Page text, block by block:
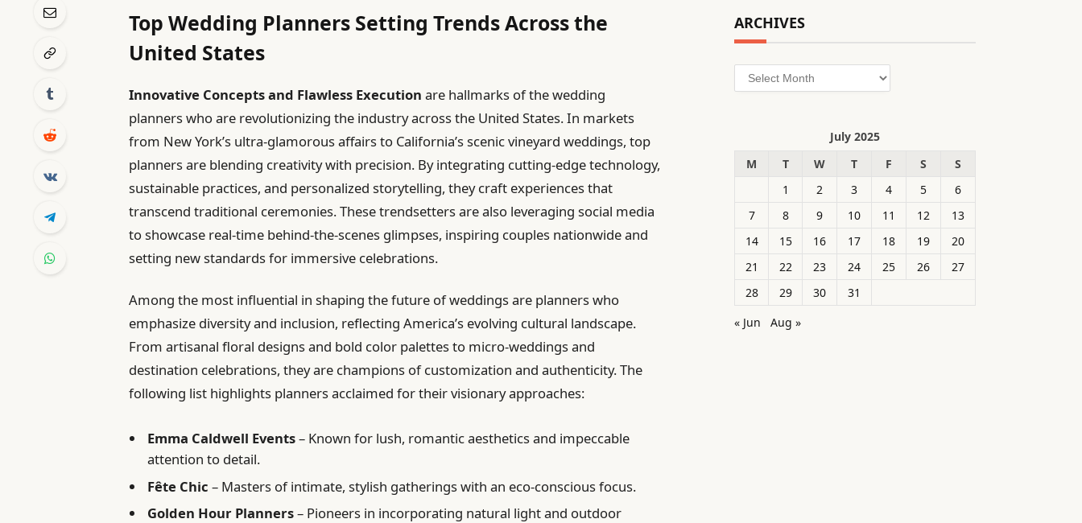
Top Wedding Planners Setting Trends Across the
United States
Innovative Concepts and Flawless Execution are hallmarks of the wedding
planners who are revolutionizing the industry across the United States. In markets
from New York’s ultra-glamorous affairs to California’s scenic vineyard weddings, top
planners are blending creativity with precision. By integrating cutting-edge technology,
sustainable practices, and personalized storytelling, they craft experiences that
transcend traditional ceremonies. These trendsetters are also leveraging social media
to showcase real-time behind-the-scenes glimpses, inspiring couples nationwide and
setting new standards for immersive celebrations.
Among the most influential in shaping the future of weddings are planners who
emphasize diversity and inclusion, reflecting America’s evolving cultural landscape.
From artisanal floral designs and bold color palettes to micro-weddings and
destination celebrations, they are champions of customization and authenticity. The
following list highlights planners acclaimed for their visionary approaches:
Emma Caldwell Events– Known for lush, romantic aesthetics and impeccable
attention to detail.
Fête Chic – Masters of intimate, stylish gatherings with an eco-conscious focus.
Golden Hour Planners– Pioneers in incorporating natural light and outdoor
ARCHIVES
Archives
July 2025
M
T W T F S
S
1
2 3 4 5
6
7
8 9 10 11 12
13
14
15 16 17 18 19
20
21
22 23 24 25 26
27
28
29 30
31
« Jun
Aug »